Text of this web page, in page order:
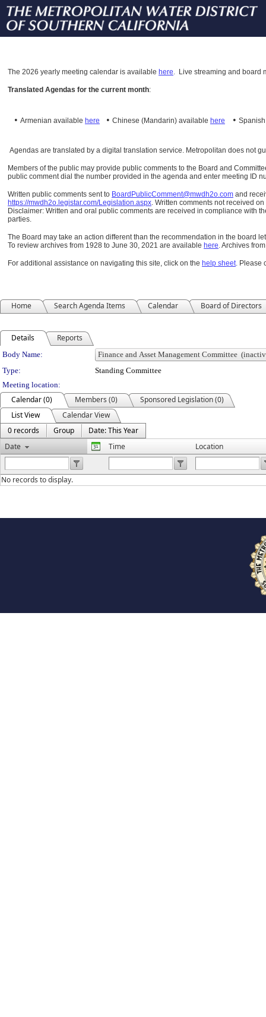
The 2026 yearly meeting calendar is available here. Live streaming and board
Translated Agendas for the current month:
• Armenian available here • Chinese (Mandarin) available here •
Agendas are translated by a digital translation service. Metropolitan does not
Members of the public may provide public comments to the Board and
public comment dial the number provided in the agenda and enter meeting ID
Written public comments sent to BoardPublicComment@mwdh2o.com and
https://mwdh2o.legistar.com/Legislation.aspx. Written comments not received
Disclaimer: Written and oral public comments are received in compliance with
parties.
The Board may take an action different than the recommendation in the board
To review archives from 1928 to June 30, 2021 are available here.Archives
For additional assistance on navigating this site, click on the help sheet. Please
Home Search Agenda Items Calendar Board of Directors
Details Reports
Department Details
Body Name:
Type:
Standing Committee
Meeting location:
Calendar (0) Members (0)
Sponsored Legislation (0)
List View
Calendar View
0 records
Group
Date: This Year
Date
Time Location
No records to display.